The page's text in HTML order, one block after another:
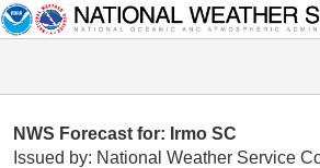
NWS Forecast for: Irmo SC
Issued by: National Weather Service